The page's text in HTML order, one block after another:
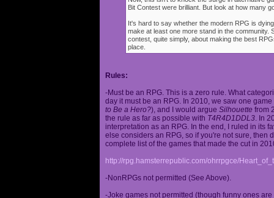
Bit Contest were brilliant. But look at how many
It's hard to say whether the modern RPG is
make at least one more stand in the community.
contest, quite simply, about making the best
place.
Rules:
-Must be an RPG. This is a zero rule. What
day it must be an RPG. In 2010, we saw one
to Be a Hero?), and I would argue Silhouette from
the rule as far as possible with T4R4D1DDL3. In
interpretation as an RPG. In the end, I ruled in its
else considers an RPG, so if you're not sure, then
complete list of the games that made the cut in
http://rpg.hamsterrepublic.com/ohrrpgce/
-NonRPGs not permitted (See Above).
-Joke games not permitted (though funny ones are